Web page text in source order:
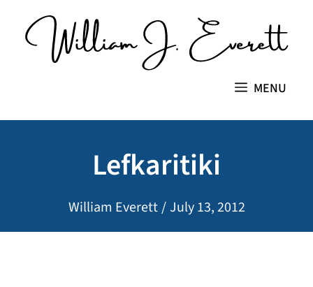
content
MENU
Lefkaritiki
William Everett /July 13, 2012